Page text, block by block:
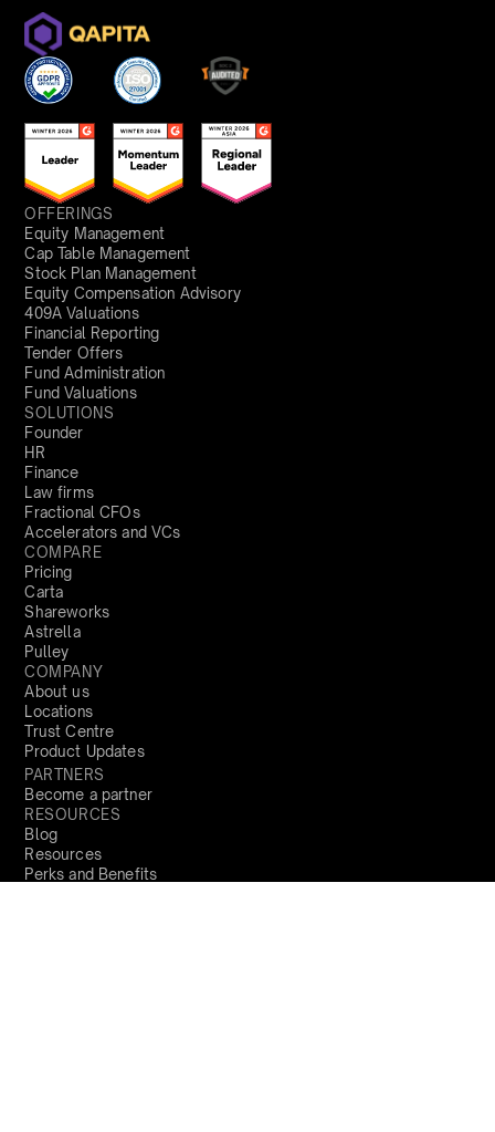
OFFERINGS
Equity Management
Cap Table Management
Stock Plan Management
Equity Compensation Advisory
409A Valuations
Financial Reporting
Tender Offers
Fund Administration
Fund Valuations
SOLUTIONS
Founder
HR
Finance
Law firms
Fractional CFOs
Accelerators and VCs
COMPARE
Pricing
Carta
Shareworks
Astrella
Pulley
COMPANY
About us
Locations
Trust Centre
Product Updates
PARTNERS
Become a partner
RESOURCES
Blog
Resources
Perks and Benefits